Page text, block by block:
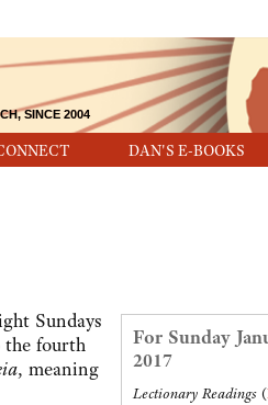
DAN'S E-BOOKS
SINCE 2004
For Sunday
2017
Lectionary Readings (
Sundays
the fourth
, meaning